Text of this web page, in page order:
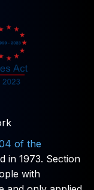
of the
in 1973. Section
with